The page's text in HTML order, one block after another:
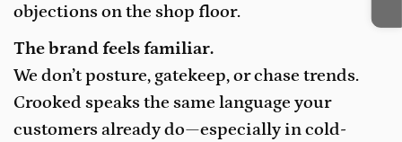
objections on the shop floor.
The brand feels familiar.
We don’t posture, gatekeep, or chase trends.
Crooked speaks the same language your
customers already do—especially in cold-